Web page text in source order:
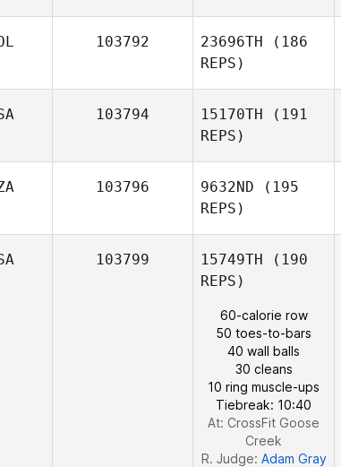
103792 23696TH (186
REPS)
103794 15170TH (191
REPS)
Engum
103796 9632ND (195
REPS)
Julien
Boucher
103799 15749TH (190
REPS)
60-calorie row
50 toes-to-bars
40 wall balls
30 cleans
10 ring muscle-ups
Tiebreak: 10:40
At: CrossFit Goose
Creek
R. Judge: Adam Gray